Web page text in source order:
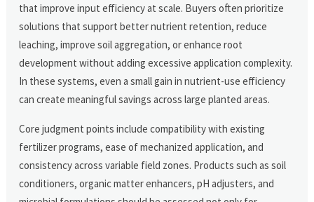
that improve input efficiency at scale. Buyers often prioritize
solutions that support better nutrient retention, reduce
leaching, improve soil aggregation, or enhance root
development without adding excessive application complexity.
In these systems, even a small gain in nutrient-use efficiency
can create meaningful savings across large planted areas.
Core judgment points include compatibility with existing
fertilizer programs, ease of mechanized application, and
consistency across variable field zones. Products such as soil
conditioners, organic matter enhancers, pH adjusters, and